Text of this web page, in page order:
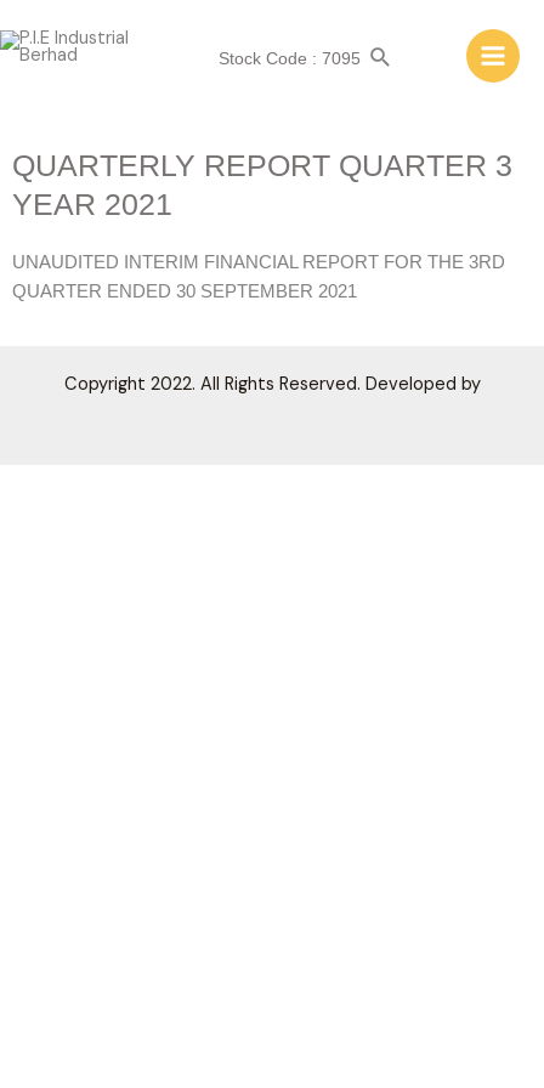
Stock Code : 7095
QUARTERLY REPORT QUARTER 3
YEAR 2021
UNAUDITED INTERIM FINANCIAL REPORT FOR THE 3RD
QUARTER ENDED 30 SEPTEMBER 2021
Copyright 2022. All Rights Reserved. Developed by